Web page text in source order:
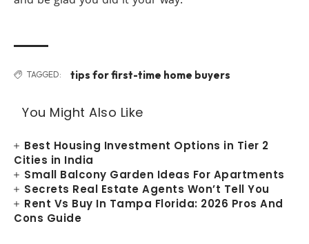
TAGGED: tips for first-time home buyers
You Might Also Like
Best Housing Investment Options in Tier 2
Cities in India
Small Balcony Garden Ideas For Apartments
Secrets Real Estate Agents Won’t Tell You
Rent Vs Buy In Tampa Florida: 2026 Pros And
Cons Guide